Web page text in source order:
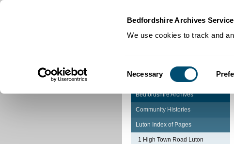
Bedfordshire Archives
We use cookies to track and
Selection
Necessary
Bedfordshire Archives
Community Histories
Luton Index of Pages
1 High Town Road Luton